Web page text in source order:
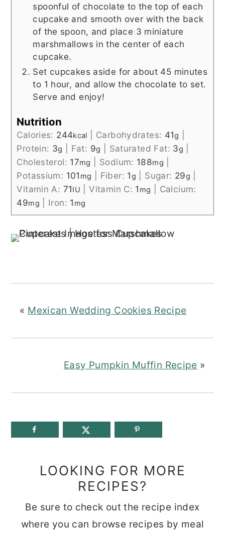
spoonful of chocolate to the top of each
cupcake and smooth over with the back
of the spoon, and place 3 miniature
marshmallows in the center of each
cupcake.
Set cupcakes aside for about 45 minutes
to 1 hour, and allow the chocolate to set.
Serve and enjoy!
Nutrition
Calories: 244kcal Carbohydrates: 41g
Protein: 3g Fat: 9g Saturated Fat: 3g
Cholesterol: 17mg Sodium: 188mg
Potassium: 101 mg Fiber: 1g Sugar: 29g
Vitamin A: 71IU |Vitamin C: 1 mg
Calcium:
49mg Iron: 1 mg
« Mexican Wedding Cookies Recipe
Easy Pumpkin Muffin Recipe »
LOOKING FOR MORE
RECIPES?
Be sure to check out the recipe index
where you can browse recipes by meal